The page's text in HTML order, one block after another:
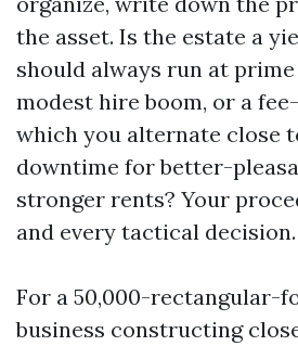
the asset. Is the estate a
should always run at
modest hire boom, or a
which you alternate close
downtime for better-
stronger rents? Your
and every tactical decision.
For a 50,000-rectangular-
business constructing